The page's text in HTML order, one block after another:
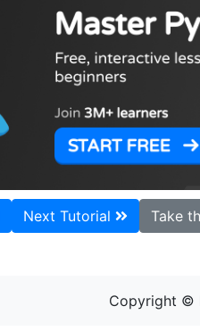
Next Tutorial Take
Copyright ©